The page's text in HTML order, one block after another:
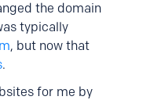
the domain
typically
, but now that
.
for me by